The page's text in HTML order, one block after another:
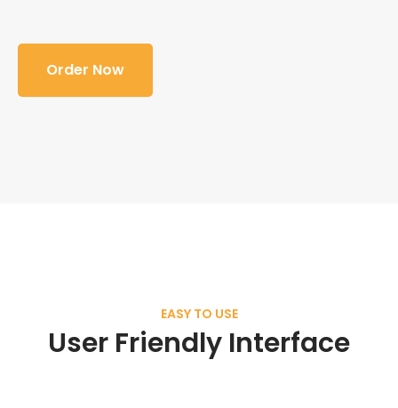
Order Now
EASY TO USE
User Friendly Interface